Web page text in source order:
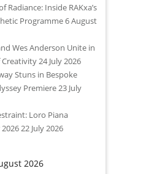
Radiance: Inside RAKxa’s
Programme6 August
Wes Anderson Unite in
Creativity 24 July 2026
Stuns in Bespoke
Premiere 23 July
Loro Piana
22 July 2026
2026